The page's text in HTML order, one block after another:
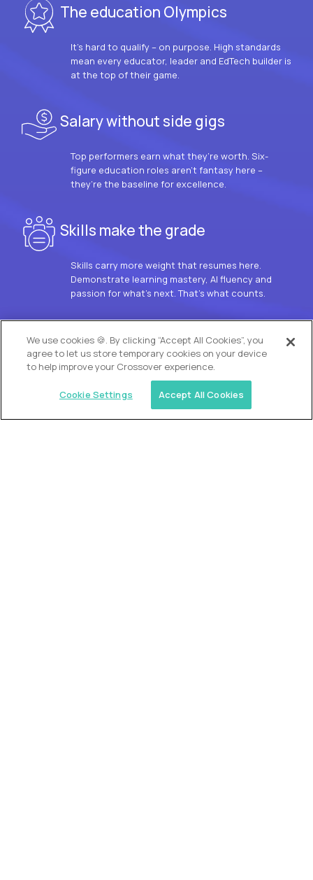
The education Olympics
It’s hard to qualify – on purpose. High standards
mean every educator, leader and EdTech builder is
at the top of their game.
Salary without side gigs
Top performers earn what they’re worth. Six-
figure education roles aren’t fantasy here –
they’re the baseline for excellence.
Skills make the grade
Skills carry more weight that resumes here.
Demonstrate learning mastery, AI fluency and
passion for what’s next. That’s what counts.
OUR VISION
We use cookies 🍪. By clicking “Accept All Cookies”, you
agree to let us store temporary cookies on your device
to help improve your Crossover experience.
Cookie Settings Accept All Cookies